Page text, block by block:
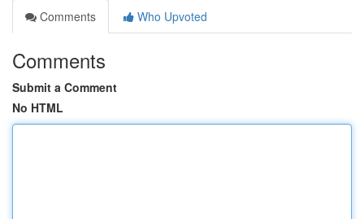
Comments
Who Upvoted
Comments
Submit a Comment
No HTML